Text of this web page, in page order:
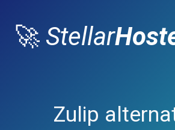
🚀 Stellar
Zulip